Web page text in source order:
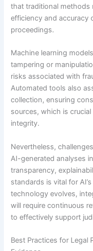
that traditional methods
efficiency and accuracy
proceedings.
Machine learning
tampering or
risks associated with
Automated tools also
collection, ensuring
sources, which is
integrity.
Nevertheless,
AI-generated analyses
transparency,
standards is vital for
technology evolves,
will require continuous
to effectively support
Best Practices for Legal